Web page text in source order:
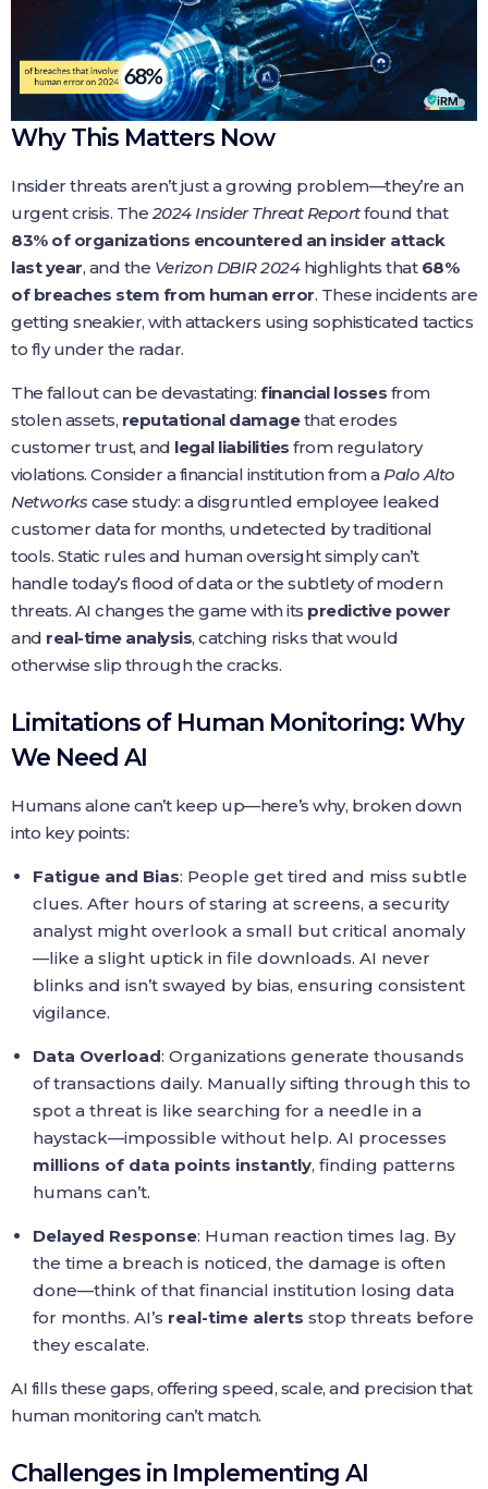
Why This Matters Now
Insider threats aren’t just a growing problem—they’re an
urgent crisis. The 2024 Insider Threat Reportfound that
83% of organizations encountered an insider attack
last year, and the Verizon DBIR 2024highlights that 68%
of breaches stem from human error. These incidents are
getting sneakier, with attackers using sophisticated tactics
to fly under the radar.
The fallout can be devastating: financial losses from
stolen assets, reputational damagethat erodes
customer trust, and legal liabilities from regulatory
violations. Consider a financial institution from a Palo Alto
Networks case study: a disgruntled employee leaked
customer data for months, undetected by traditional
tools. Static rules and human oversight simply can’t
handle today’s flood of data or the subtlety of modern
threats. AI changes the game with its predictive power
and real-time analysis, catching risks that would
otherwise slip through the cracks.
Limitations of Human Monitoring: Why
We Need AI
Humans alone can’t keep up—here’s why, broken down
into key points:
Fatigue and Bias: People get tired and miss subtle
clues. After hours of staring at screens, a security
analyst might overlook a small but critical anomaly
—like a slight uptick in file downloads. AI never
blinks and isn’t swayed by bias, ensuring consistent
vigilance.
Data Overload: Organizations generate thousands
of transactions daily. Manually sifting through this to
spot a threat is like searching for a needle in a
haystack—impossible without help. AI processes
millions of data points instantly, finding patterns
humans can’t.
Delayed Response: Human reaction times lag. By
the time a breach is noticed, the damage is often
done—think of that financial institution losing data
for months. AI’s real-time alerts stop threats before
they escalate.
AI fills these gaps, offering speed, scale, and precision that
human monitoring can’t match.
Challenges in Implementing AI